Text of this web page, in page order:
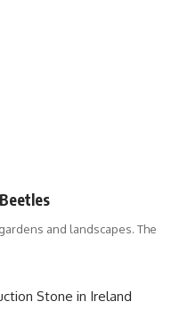
and landscapes. The